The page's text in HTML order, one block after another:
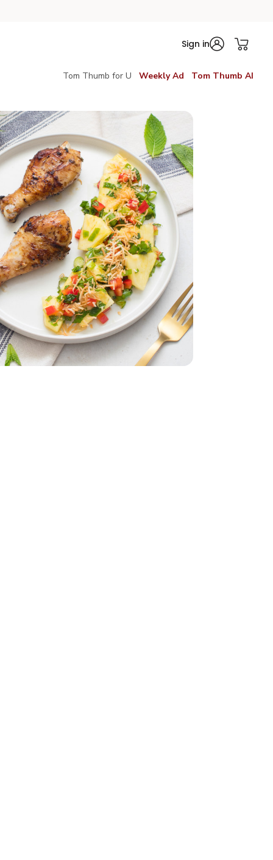
Sign in
Tom Thumb for U Weekly Ad Tom Thumb AI
Pack - 4.5 lbValue Pack - 4.5 lb